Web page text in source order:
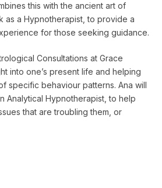
this with the ancient art of
as a Hypnotherapist, to provide a
for those seeking guidance.
Consultations at Grace
into one’s present life and helping
specific behaviour patterns. Ana will
Analytical Hypnotherapist, to help
that are troubling them, or